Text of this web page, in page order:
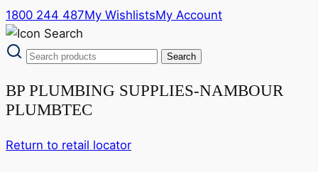
1800 244 487My WishlistsMy Account
BP PLUMBING SUPPLIES-NAMBOUR
PLUMBTEC
Return to retail locator